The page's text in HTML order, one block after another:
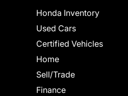
Honda Inventory
Used Cars
Certified Vehicles
Home
Sell/Trade
Finance